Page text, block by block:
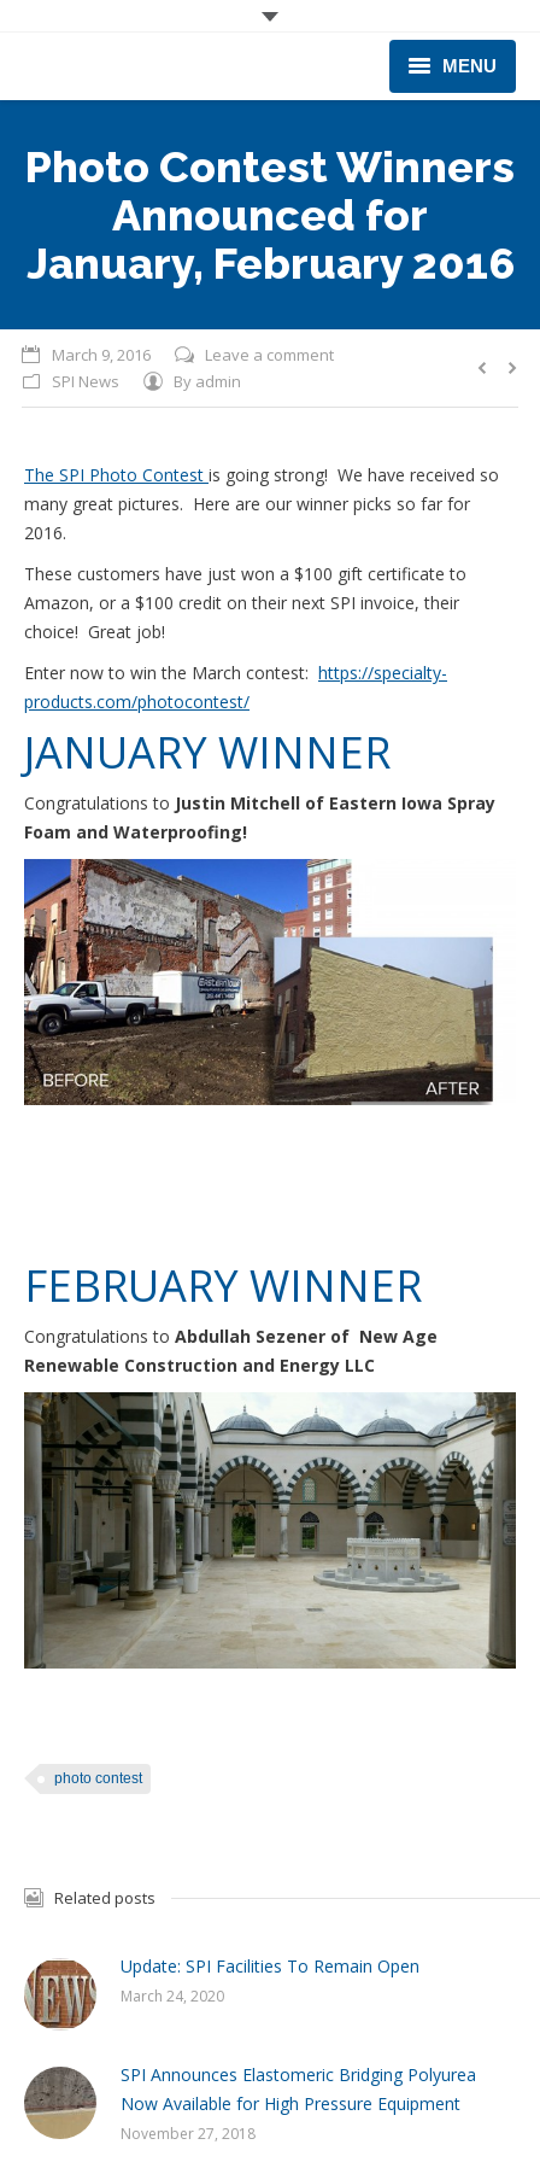
MENU
PRODUCTS & EQUIPMENT
INDUSTRIES SERVED
TRAINING
BUSINESS EXPANSION
Photo Contest Winners
Announced for
January, February 2016
March 9, 2016
Leave a comment
SPI News
By admin
The SPI Photo Contest is going strong! We have received so
many great pictures. Here are our winner picks so far for
2016.
These customers have just won a $100 gift certificate to
Amazon, or a $100 credit on their next SPI invoice, their
choice! Great job!
Enter now to win the March contest: https://specialty-
products.com/photocontest/
JANUARY WINNER
Congratulations to Justin Mitchell of Eastern Iowa Spray
Foam and Waterproofing!
FEBRUARY WINNER
Congratulations to Abdullah Sezener of New Age
Renewable Construction and Energy LLC
photo contest
Related posts
Update: SPI Facilities To Remain Open
March 24, 2020
SPI Announces Elastomeric Bridging Polyurea
Now Available for High Pressure Equipment
November 27, 2018